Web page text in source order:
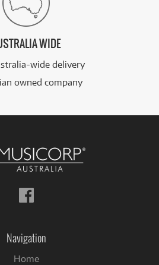
WIDE
wide delivery
owned company
Follow
us
Navigation
Home